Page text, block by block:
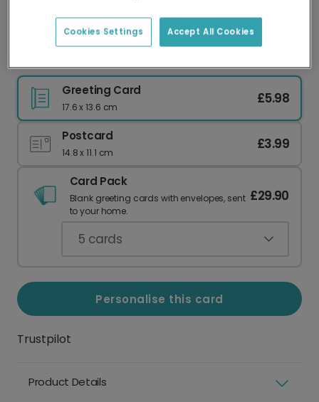
delivery and lower emissions.
Greeting Card
17.6 x 13.6 cm
£5.98
Postcard
14.8 x 11.1 cm
£3.99
Card Pack
Blank greeting cards with envelopes, sent
to your home.
£29.90
5 cards
Personalise this card
Trustpilot
Product Details
Accept All Cookies
Cookies Settings